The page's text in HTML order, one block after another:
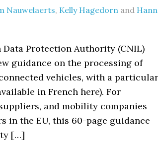
Nauwelaerts, Kelly Hagedorn and
Data Protection Authority (CNIL)
guidance on the processing of
vehicles, with a particular
in French here). For
and mobility companies
in the EU, this 60-page guidance
[…]